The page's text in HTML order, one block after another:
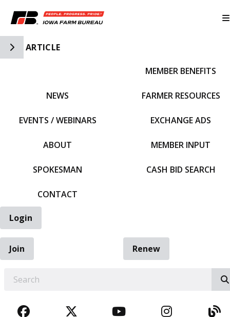
Toggle Side Navigation
ARTICLE
NEWS
EVENTS / WEBINARS
ABOUT
SPOKESMAN
CONTACT
MEMBER BENEFITS
FARMER RESOURCES
EXCHANGE ADS
MEMBER INPUT
CASH BID SEARCH
Login
Join
Renew